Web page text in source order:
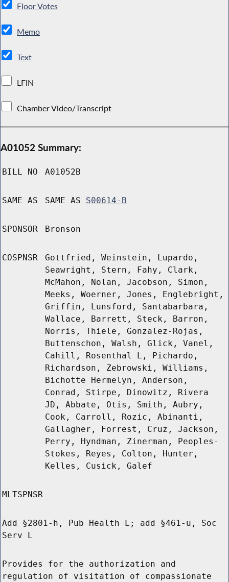
Floor Votes
Memo
Text
LFIN
Chamber Video/Transcript
A01052 Summary:
BILL NO A01052B
SAME AS SAME AS S00614-B
SPONSOR Bronson
COSPNSR
Gottfried, Weinstein, Lupardo,
Seawright, Stern, Fahy, Clark,
McMahon, Nolan, Jacobson, Simon,
Meeks, Woerner, Jones, Englebright,
Griffin, Lunsford, Santabarbara,
Wallace, Barrett, Steck, Barron,
Norris, Thiele, Gonzalez-Rojas,
Buttenschon, Walsh, Glick, Vanel,
Cahill, Rosenthal L, Pichardo,
Richardson, Zebrowski, Williams,
Bichotte Hermelyn, Anderson,
Conrad, Stirpe, Dinowitz, Rivera
JD, Abbate, Otis, Smith, Aubry,
Cook, Carroll, Rozic, Abinanti,
Gallagher, Forrest, Cruz, Jackson,
Perry, Hyndman, Zinerman, Peoples-
Stokes, Reyes, Colton, Hunter,
Kelles, Cusick, Galef
MLTSPNSR
Add §2801-h, Pub Health L; add §461-u, Soc
Serv L
Provides for the authorization and
regulation of visitation of compassionate